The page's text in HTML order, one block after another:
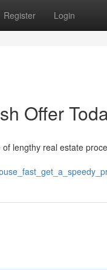
Register Login
Offer
lengthy real estate